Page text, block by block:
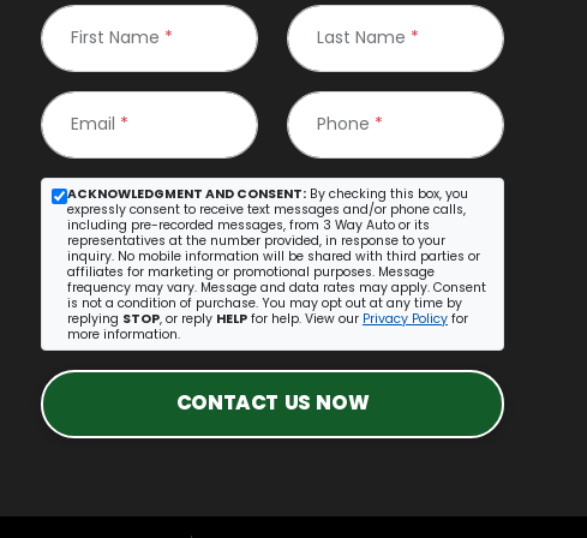
First Name * Last Name *
Email * Phone *
ACKNOWLEDGMENT AND CONSENT: By checking this box, you
expressly consent to receive text messages and/or phone calls,
including pre-recorded messages, from 3 Way Auto or its
representatives at the number provided, in response to your
inquiry. No mobile information will be shared with third parties or
affiliates for marketing or promotional purposes. Message
frequency may vary. Message and data rates may apply. Consent
is not a condition of purchase. You may opt out at any time by
replying STOP, or reply HELP for help. View our Privacy Policy for
more information.
CONTACT US NOW